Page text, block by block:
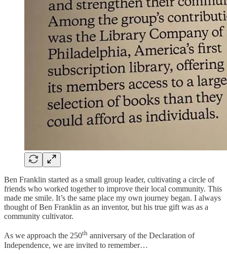
Ben Franklin started as a small group leader, cultivating a circle of
friends who worked together to improve their local community. This
made me smile. It’s the same place my own journey began. I always
thought of Ben Franklin as an inventor, but his true gift was as a
community cultivator.
As we approach the 250th anniversary of the Declaration of
Independence, we are invited to remember…